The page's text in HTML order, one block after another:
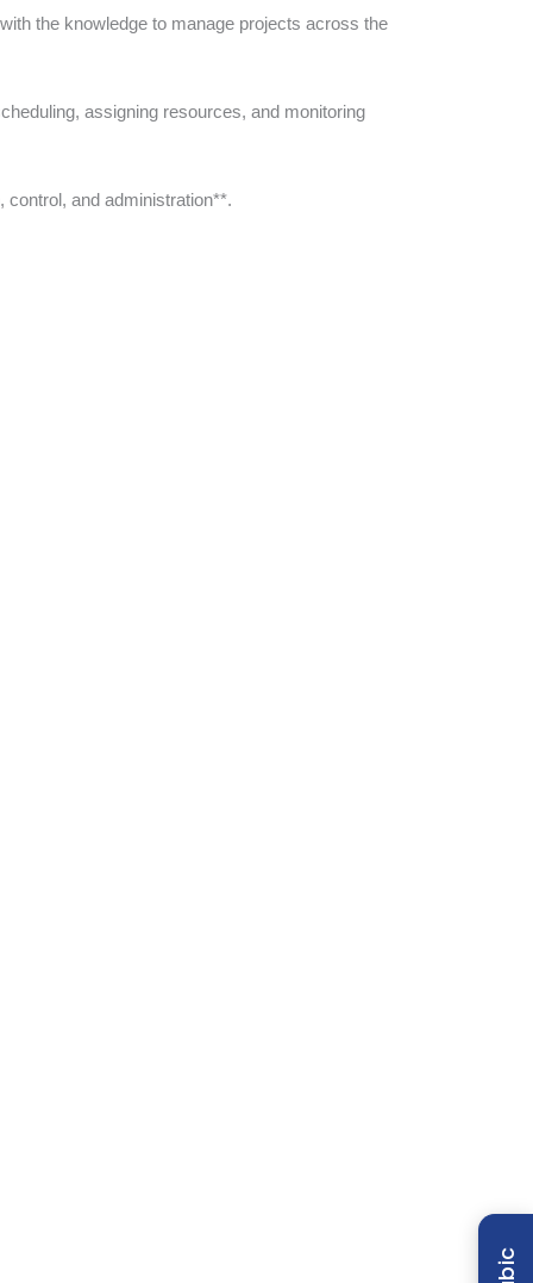
the knowledge to manage projects across the
assigning resources, and monitoring
control, and administration**.